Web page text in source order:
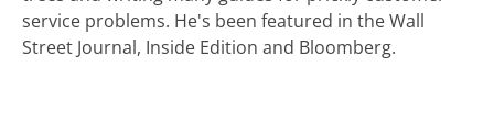
service problems. He's been featured in the Wall
Street Journal, Inside Edition and Bloomberg.